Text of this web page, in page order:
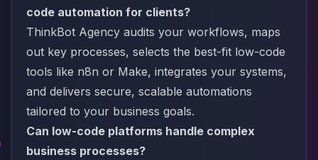
code automation for clients?
ThinkBot Agency audits your workflows, maps
out key processes, selects the best-fit low-code
tools like n8n or Make, integrates your systems,
and delivers secure, scalable automations
tailored to your business goals.
Can low-code platforms handle complex
business processes?